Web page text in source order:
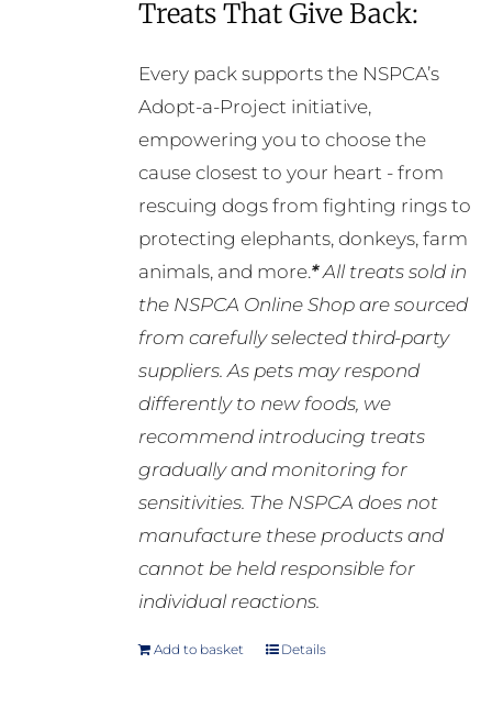
Treats That Give Back:
Every pack supports the NSPCA’s
Adopt-a-Project initiative,
empowering you to choose the
cause closest to your heart - from
rescuing dogs from fighting rings to
protecting elephants, donkeys, farm
animals, and more.*All treats sold in
the NSPCA Online Shop are sourced
from carefully selected third-party
suppliers. As pets may respond
differently to new foods, we
recommend introducing treats
gradually and monitoring for
sensitivities. The NSPCA does not
manufacture these products and
cannot be held responsible for
individual reactions.
Add to basket Details